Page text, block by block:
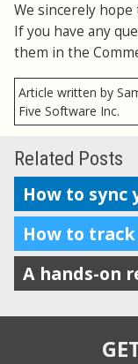
We sincerely
If you have any
them in the
Article written by
Five Software Inc.
Related Posts